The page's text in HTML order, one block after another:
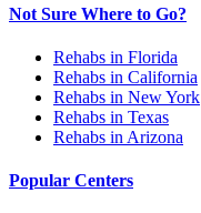
Not Sure Where to Go?
Rehabs in Florida
Rehabs in California
Rehabs in New York
Rehabs in Texas
Rehabs in Arizona
Popular Centers